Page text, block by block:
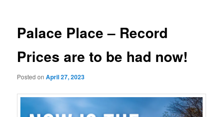
Palace Place – Record
Prices are to be had now!
Posted onApril 27, 2023